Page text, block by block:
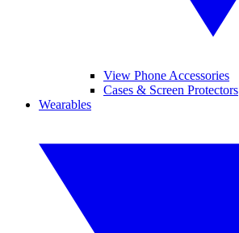
View Phone Accessories
Cases & Screen Protectors
Wearables